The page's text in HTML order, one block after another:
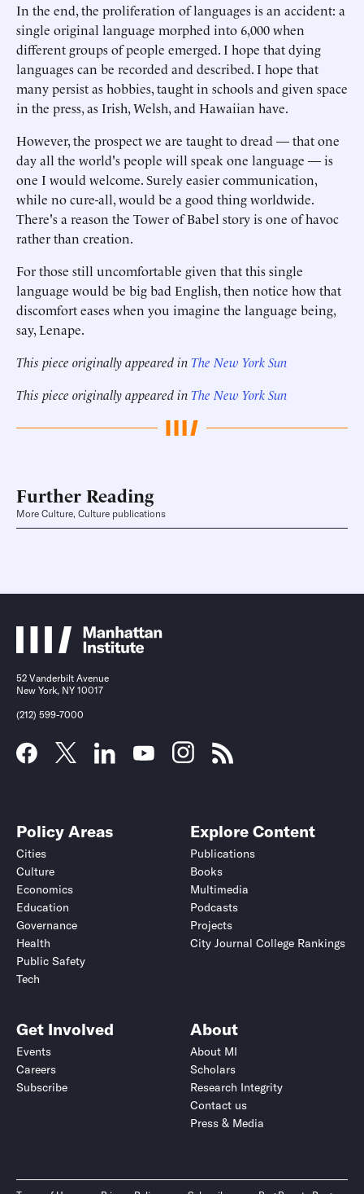
In the end, the proliferation of languages is an accident: a
single original language morphed into 6,000 when
different groups of people emerged. I hope that dying
languages can be recorded and described. I hope that
many persist as hobbies, taught in schools and given space
in the press, as Irish, Welsh, and Hawaiian have.
However, the prospect we are taught to dread — that one
day all the world's people will speak one language — is
one I would welcome. Surely easier communication,
while no cure-all, would be a good thing worldwide.
There's a reason the Tower of Babel story is one of havoc
rather than creation.
For those still uncomfortable given that this single
language would be big bad English, then notice how that
discomfort eases when you imagine the language being,
say, Lenape.
This piece originally appeared inThe New York Sun
This piece originally appeared inThe New York Sun
Further Reading
More Culture, Culture publications
52 Vanderbilt Avenue
New York, NY 10017
(212) 599-7000
Policy Areas
Cities
Culture
Economics
Education
Governance
Health
Public Safety
Tech
Explore Content
Publications
Books
Multimedia
Podcasts
Projects
City Journal College Rankings
Get Involved
Events
Careers
Subscribe
About
About MI
Scholars
Research Integrity
Contact us
Press & Media